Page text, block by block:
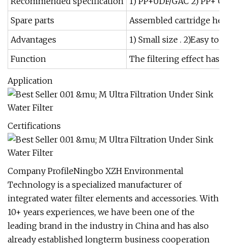
Spare parts
Assembled cartridge
Advantages
1) Small size . 2)Easy
Function
The filtering effect has
Application
Certifications
Company ProfileNingbo XZH Environmental
Technology is a specialized manufacturer of
integrated water filter elements and accessories. With
10+ years experiences, we have been one of the
leading brand in the industry in China and has also
already established longterm business cooperation